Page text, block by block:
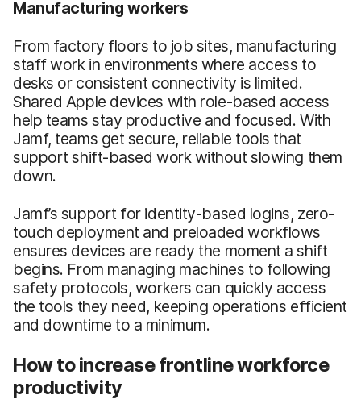
Manufacturing workers
From factory floors to job sites, manufacturing
staff work in environments where access to
desks or consistent connectivity is limited.
Shared Apple devices with role-based access
help teams stay productive and focused. With
Jamf, teams get secure, reliable tools that
support shift-based work without slowing them
down.
Jamf’s support for identity-based logins, zero-
touch deployment and preloaded workflows
ensures devices are ready the moment a shift
begins. From managing machines to following
safety protocols, workers can quickly access
the tools they need, keeping operations efficient
and downtime to a minimum.
How to increase frontline workforce
productivity